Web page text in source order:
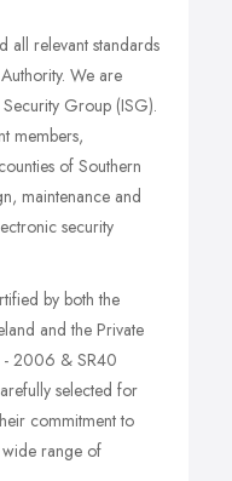
all relevant standards
We are
Group (ISG).
members,
of Southern
maintenance and
security
by both the
and the Private
- 2006 & SR40
selected for
commitment to
range of